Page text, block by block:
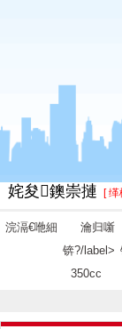
姹夋鐭崇摙 [
浣滆€咃細
瀹归噺
锛?/label>
350cc